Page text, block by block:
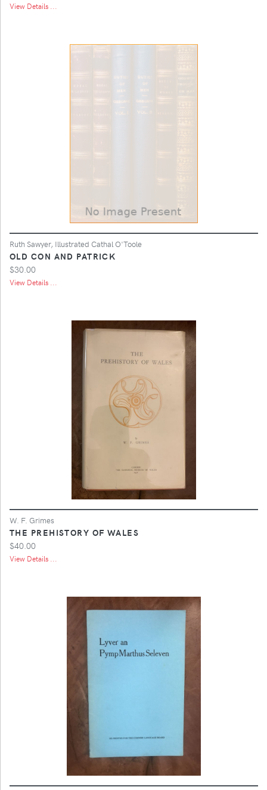
View Details ...
Ruth Sawyer, Illustrated Cathal O'Toole
OLD CON AND PATRICK
$30.00
View Details ...
W. F. Grimes
THE PREHISTORY OF WALES
$40.00
View Details ...